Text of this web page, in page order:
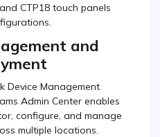
CTP18 touch panels
and
Device Management
Admin Center enables
configure, and manage
multiple locations.